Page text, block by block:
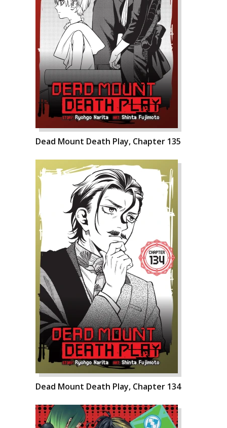
Dead Mount Death Play, Chapter 135
Dead Mount Death Play, Chapter 134